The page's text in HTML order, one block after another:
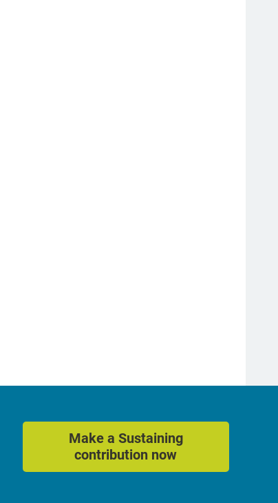
Make a Sustaining
contribution now